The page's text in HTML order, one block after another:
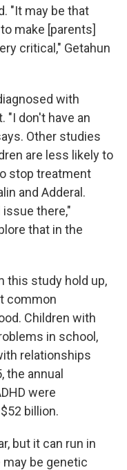
"It may be that
make [parents]
critical," Getahun
with
"I don't have an
Other studies
are less likely to
stop treatment
and Adderal.
there,"
that in the
this study hold up,
common
Children with
in school,
relationships
the annual
were
billion.
but it can run in
be genetic